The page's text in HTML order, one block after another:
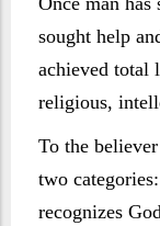
sought help
achieved total
religious,
To the
two
recognizes